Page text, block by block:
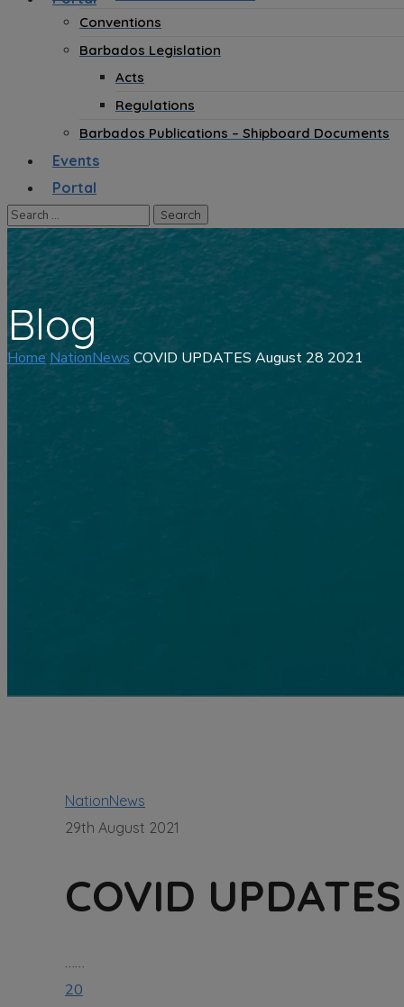
Conventions
Barbados Legislation
Acts
Regulations
Barbados Publications – Shipboard Documents
Events
Portal
Blog
Home NationNews COVID UPDATES August 28 2021
NationNews
29th August 2021
COVID
……
20